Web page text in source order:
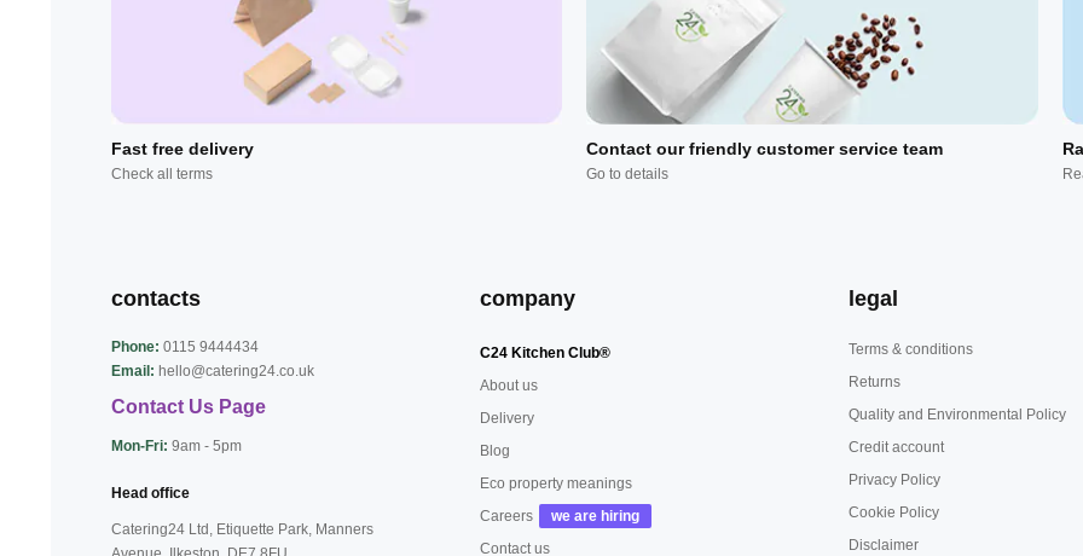
Fast free delivery
Check all terms
Contact our friendly customer service team
Go to details
contacts
Phone: 0115 9444434
Email: hello@catering24.co.uk
Contact Us Page
Mon-Fri: 9am - 5pm
Head office
Catering24 Ltd, Etiquette Park, Manners
company
C24 Kitchen Club®
About us
Delivery
Blog
Eco property meanings
Careers
Contact us
legal
Terms & conditions
Returns
Quality and Environmental Policy
Credit account
Privacy Policy
Cookie Policy
Disclaimer